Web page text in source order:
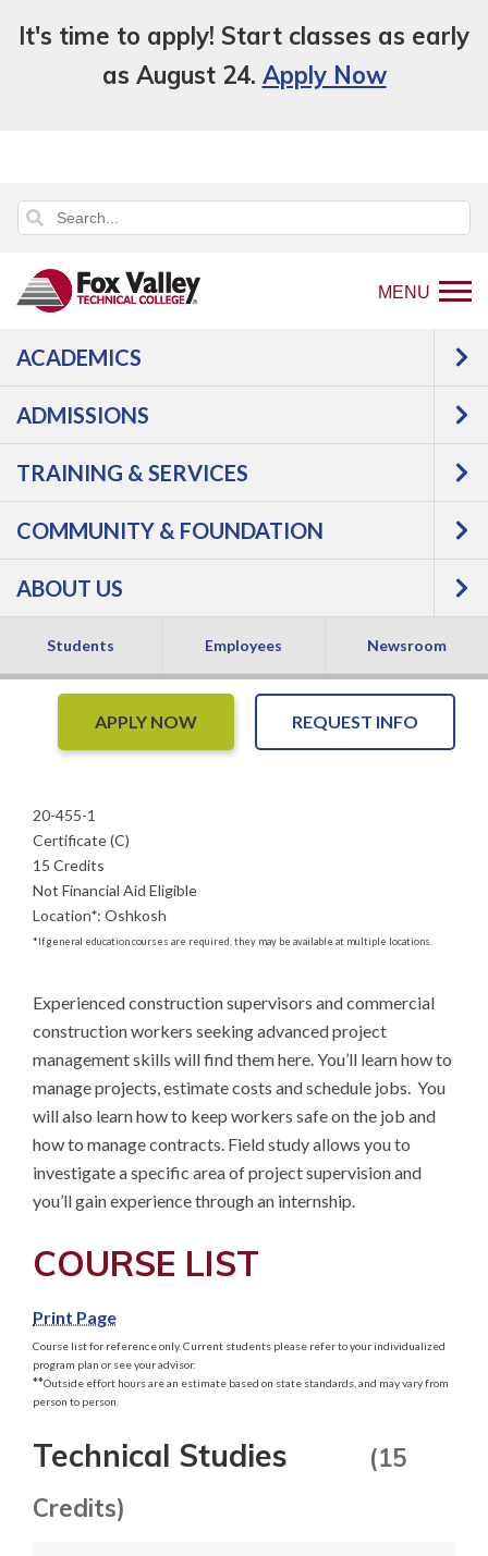
It's time to apply! Start classes as early
as August 24. Apply Now
MENU
ACADEMICS
ADMISSIONS
TRAINING & SERVICES
COMMUNITY & FOUNDATION
ABOUT US
Students Employees Newsroom
Back
to
page
Programs
Construction
Construction Project Supervision
Construction Project
Supervision -
Certificate
APPLY NOW REQUEST INFO
20-455-1
Certificate (C)
15 Credits
Not Financial Aid Eligible
Location*: Oshkosh
*If general education courses are required, they may be available at multiple locations.
Experienced construction supervisors and commercial
construction workers seeking advanced project
management skills will find them here. You’ll learn how to
manage projects, estimate costs and schedule jobs.  You
will also learn how to keep workers safe on the job and
how to manage contracts. Field study allows you to
investigate a specific area of project supervision and
you’ll gain experience through an internship.
COURSE LIST
Print Page
Course list for reference only. Current students please refer to your individualized
program plan or see your advisor.
**Outside effort hours are an estimate based on state standards, and may vary from
person to person.
Technical Studies
(15
Credits)